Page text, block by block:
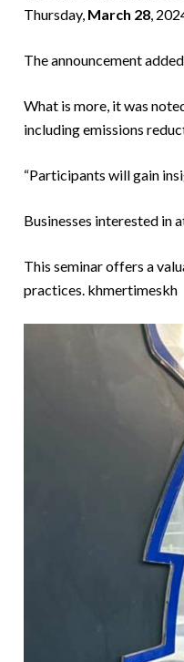
Thursday, March 28,
The announcement
What is more, it was
including emissions
“Participants will gain
Businesses interested in
This seminar offers a
practices. khmertimeskh